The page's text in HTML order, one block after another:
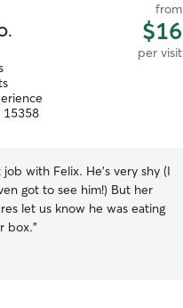
from
$16
per visit
15358
with Felix. He's very shy (I
got to see him!) But her
let us know he was eating
box.”